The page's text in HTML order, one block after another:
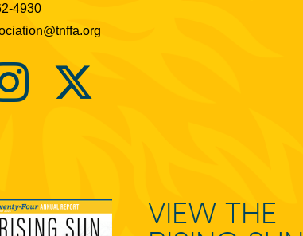
4930
VIEW THE